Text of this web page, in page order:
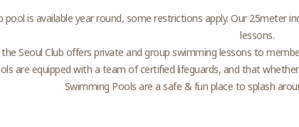
pool is available year round, some restrictions apply. Our 25meter
lessons.
Seoul Club offers private and group swimming lessons to
are equipped with a team of certified lifeguards, and that
Swimming Pools are a safe & fun place to splash